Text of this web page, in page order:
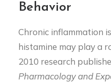
Behavior
Chronic inflammation
histamine may play a
2010 research
Pharmacology and